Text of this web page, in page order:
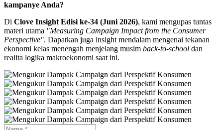
kampanye Anda?
Di Clove Insight Edisi ke-34 (Juni 2026), kami mengupas tuntas
materi utama "Measuring Campaign Impact from the Consumer
Perspective". Dapatkan juga insight mendalam mengenai tekanan
ekonomi kelas menengah menjelang musim back-to-school dan
realita logika makroekonomi saat ini.